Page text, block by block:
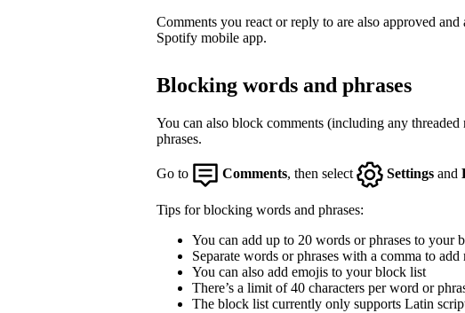
Comments you react or reply to are also approved
Spotify mobile app.
Blocking words and phrases
You can also block comments (including any
phrases.
Go to Comments, then select Settings and
Tips for blocking words and phrases:
You can add up to 20 words or phrases to your
Separate words or phrases with a comma to
You can also add emojis to your block list
There’s a limit of 40 characters per word or
The block list currently only supports Latin